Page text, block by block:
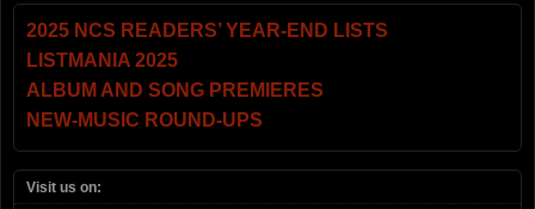
2025 NCS READERS’ YEAR-END LISTS
LISTMANIA 2025
ALBUM AND SONG PREMIERES
NEW-MUSIC ROUND-UPS
Visit us on: